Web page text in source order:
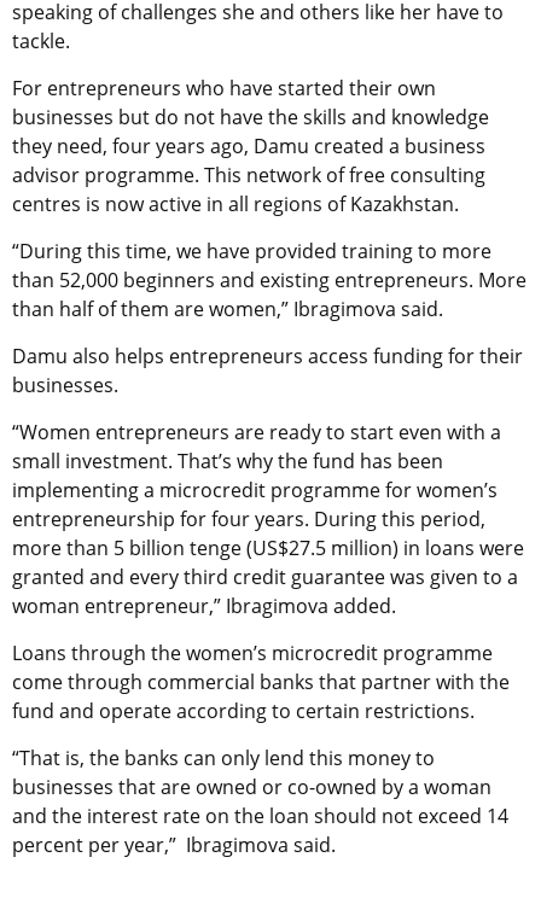
speaking of challenges she and others like her have to
tackle.
For entrepreneurs who have started their own
businesses but do not have the skills and knowledge
they need, four years ago, Damu created a business
advisor programme. This network of free consulting
centres is now active in all regions of Kazakhstan.
“During this time, we have provided training to more
than 52,000 beginners and existing entrepreneurs. More
than half of them are women,” Ibragimova said.
Damu also helps entrepreneurs access funding for their
businesses.
“Women entrepreneurs are ready to start even with a
small investment. That’s why the fund has been
implementing a microcredit programme for women’s
entrepreneurship for four years. During this period,
more than 5 billion tenge (US$27.5 million) in loans were
granted and every third credit guarantee was given to a
woman entrepreneur,” Ibragimova added.
Loans through the women’s microcredit programme
come through commercial banks that partner with the
fund and operate according to certain restrictions.
“That is, the banks can only lend this money to
businesses that are owned or co-owned by a woman
and the interest rate on the loan should not exceed 14
percent per year,” Ibragimova said.